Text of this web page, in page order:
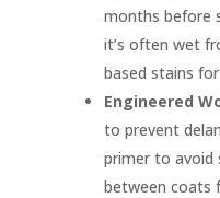
months before
it’s often wet
based stains
Engineered
to prevent
primer to avoid
between coats